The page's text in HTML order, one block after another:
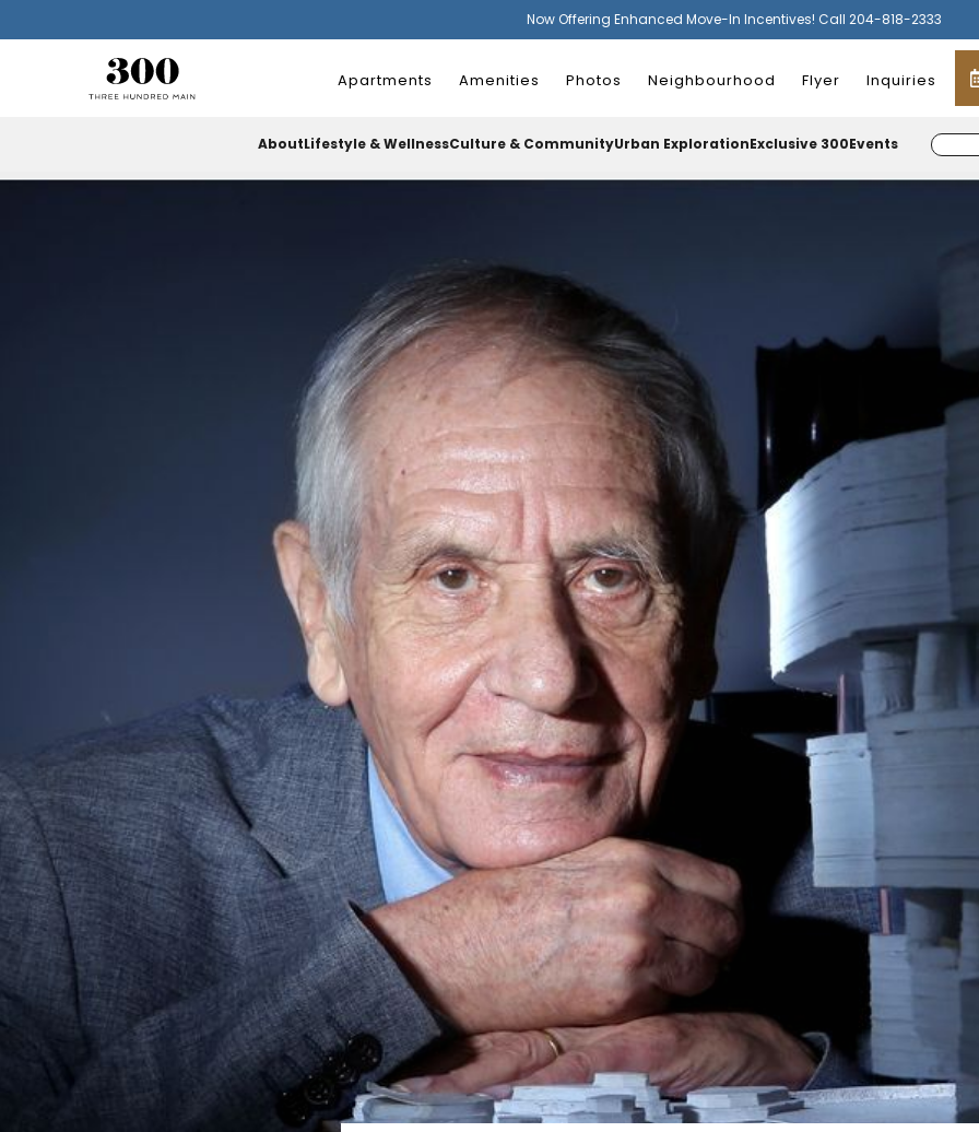
Now Offering Enhanced Move-In Incentives! Call 204-818-2333
Apartments Amenities Photos Neighbourhood Flyer Inquiries
AboutLifestyle & WellnessCulture & CommunityUrban ExplorationExclusive 300Events